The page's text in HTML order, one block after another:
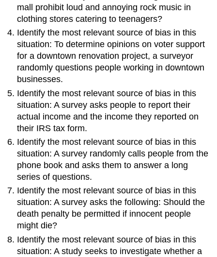
mall prohibit loud and annoying rock music in
clothing stores catering to teenagers?
Identify the most relevant source of bias in this
situation: To determine opinions on voter support
for a downtown renovation project, a surveyor
randomly questions people working in downtown
businesses.
Identify the most relevant source of bias in this
situation: A survey asks people to report their
actual income and the income they reported on
their IRS tax form.
Identify the most relevant source of bias in this
situation: A survey randomly calls people from the
phone book and asks them to answer a long
series of questions.
Identify the most relevant source of bias in this
situation: A survey asks the following: Should the
death penalty be permitted if innocent people
might die?
Identify the most relevant source of bias in this
situation: A study seeks to investigate whether a